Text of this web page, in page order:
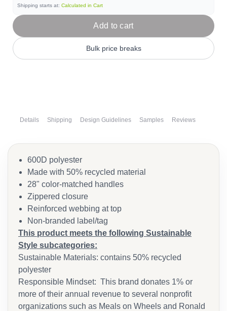
Shipping starts at: Calculated in Cart
Add to cart
Bulk price breaks
Details Shipping Design Guidelines Samples Reviews
600D polyester
Made with 50% recycled material
28" color-matched handles
Zippered closure
Reinforced webbing at top
Non-branded label/tag
This product meets the following Sustainable
Style subcategories:
Sustainable Materials: contains 50% recycled
polyester
Responsible Mindset: This brand donates 1% or
more of their annual revenue to several nonprofit
organizations such as Meals on Wheels and Ronald